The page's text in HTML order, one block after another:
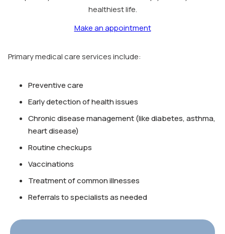
healthiest life.
Make an appointment
Primary medical care services include:
Preventive care
Early detection of health issues
Chronic disease management (like diabetes, asthma,
heart disease)
Routine checkups
Vaccinations
Treatment of common illnesses
Referrals to specialists as needed